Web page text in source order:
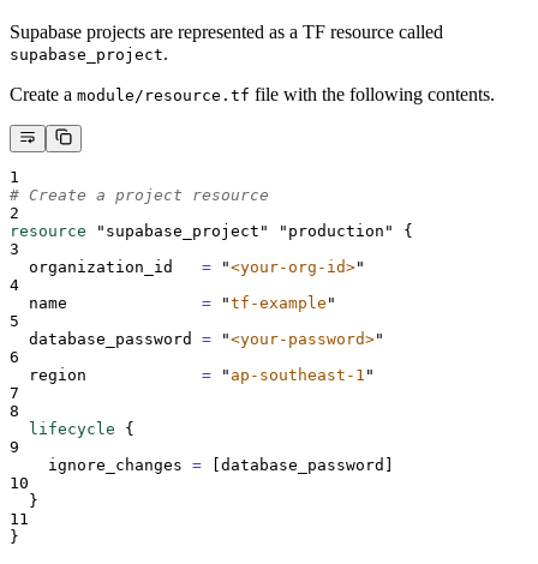
Supabase projects are represented as a TF resource called
supabase_project.
Create a module/resource.tf file with the following contents.
1
# Create a project resource
2
resource
"supabase_project" "production"
{
3
organization_id = "<your-org-id>"
4
name = "tf-example "
5
database_password = "<your-password>"
6
region = " ap-southeast-1 "
7
8
lifecycle
{
9
ignore_changes = database_password
10
}
11
}